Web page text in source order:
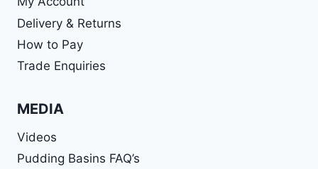
Delivery & Returns
How to Pay
Trade Enquiries
MEDIA
Videos
Pudding Basins FAQ’s